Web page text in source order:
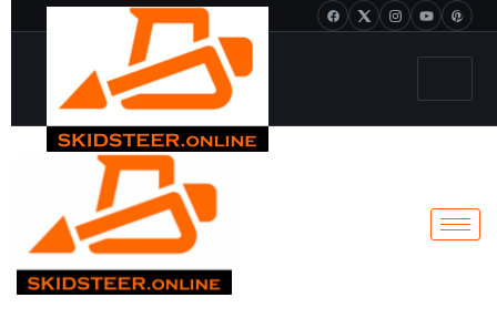
to
+1 213-214-2203 Sorted
by
popularity